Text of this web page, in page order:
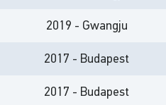
2019 - Gwangju
2017 - Budapest
2017 - Budapest